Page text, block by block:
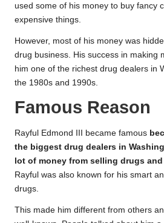
used some of his money to buy fancy
expensive things.
However, most of his money was
drug business. His success in making
him one of the richest drug dealers in
the 1980s and 1990s.
Famous Reason
Rayful Edmond III became famous
the biggest drug dealers in
lot of money from selling drugs
Rayful was also known for his smart
drugs.
This made him different from others